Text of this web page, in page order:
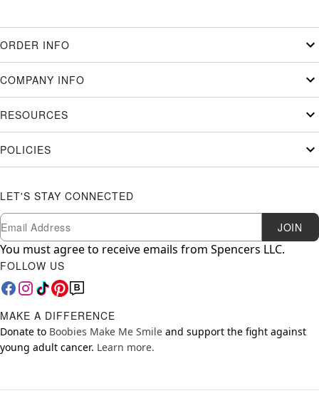
ORDER INFO
COMPANY INFO
RESOURCES
POLICIES
LET'S STAY CONNECTED
Newsletter Subscription
Email JOIN
You must agree to receive emails from Spencers LLC.
FOLLOW US
MAKE A DIFFERENCE
Donate to Boobies Make Me Smile and support the fight against
young adult cancer. Learn more.